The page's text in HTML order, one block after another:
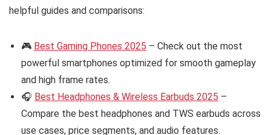
helpful guides and comparisons:
🎮 Best Gaming Phones 2025 – Check out the most
powerful smartphones optimized for smooth gameplay
and high frame rates.
🎧 Best Headphones & Wireless Earbuds 2025 –
Compare the best headphones and TWS earbuds across
use cases, price segments, and audio features.